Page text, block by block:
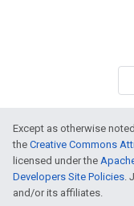
Except as otherwise
the Creative Commons
licensed under the
Developers Site Policies.
and/or its affiliates.